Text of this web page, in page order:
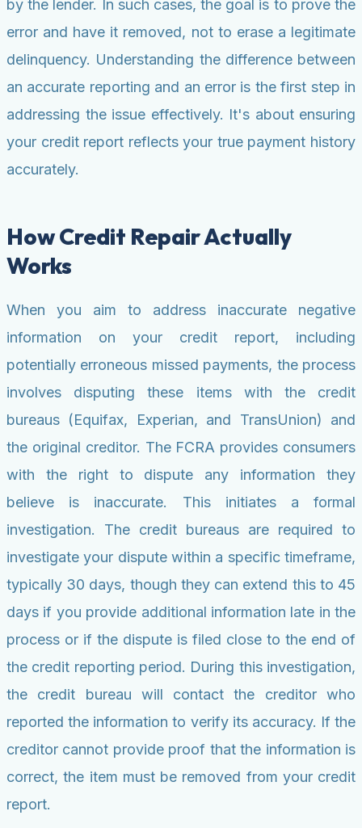
by the lender. In such cases, the goal is to prove the
error and have it removed, not to erase a legitimate
delinquency. Understanding the difference between
an accurate reporting and an error is the first step in
addressing the issue effectively. It's about ensuring
your credit report reflects your true payment history
accurately.
How Credit Repair Actually
Works
When you aim to address inaccurate negative
information on your credit report, including
potentially erroneous missed payments, the process
involves disputing these items with the credit
bureaus (Equifax, Experian, and TransUnion) and
the original creditor. The FCRA provides consumers
with the right to dispute any information they
believe is inaccurate. This initiates a formal
investigation. The credit bureaus are required to
investigate your dispute within a specific timeframe,
typically 30 days, though they can extend this to 45
days if you provide additional information late in the
process or if the dispute is filed close to the end of
the credit reporting period. During this investigation,
the credit bureau will contact the creditor who
reported the information to verify its accuracy. If the
creditor cannot provide proof that the information is
correct, the item must be removed from your credit
report.